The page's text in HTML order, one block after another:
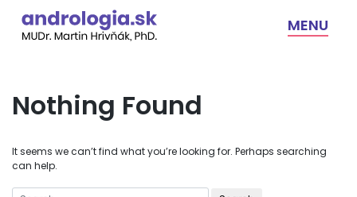
content
MENU
Nothing Found
It seems we can’t find what you’re looking for. Perhaps searching
can help.